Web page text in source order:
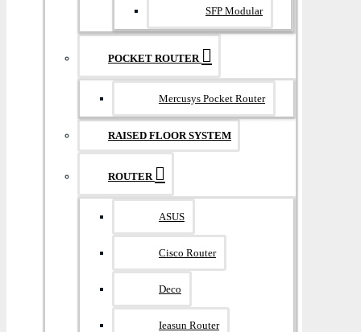
SFP Modular
POCKET ROUTER
Mercusys Pocket Router
RAISED FLOOR SYSTEM
ROUTER
ASUS
Cisco Router
Deco
Ieasun Router